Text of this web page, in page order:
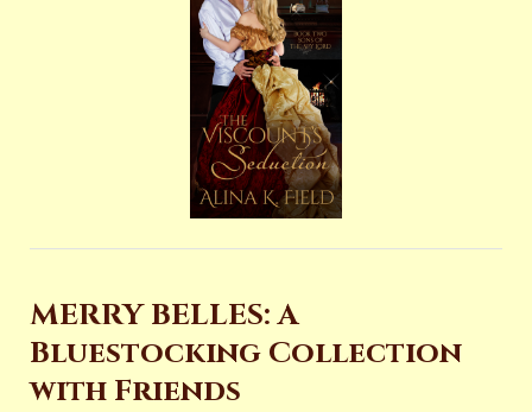
MERRY BELLES: A
Bluestocking Collection
with Friends